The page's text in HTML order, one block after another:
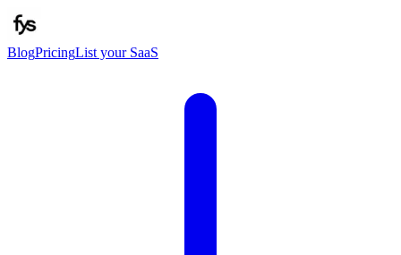
BlogPricingList your SaaS